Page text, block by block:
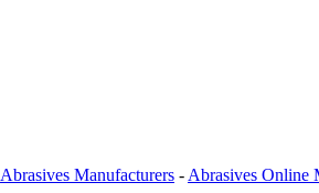
Abrasives Manufacturers - Abrasives Online